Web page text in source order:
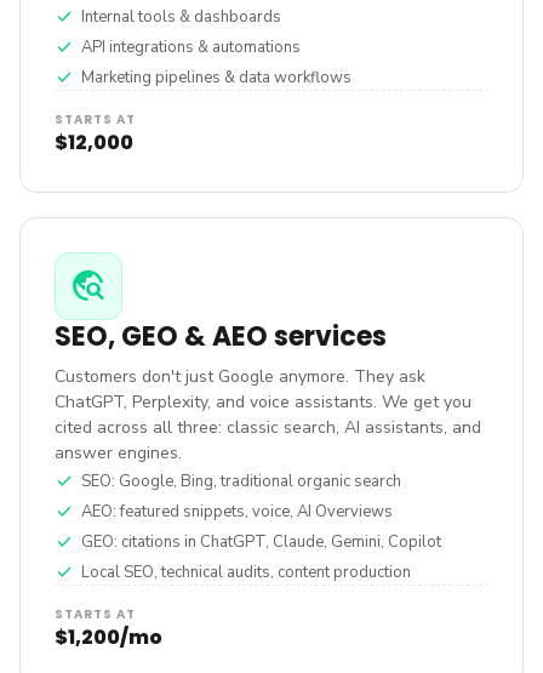
check Internal tools & dashboards
check API integrations & automations
check Marketing pipelines & data workflows
STARTS AT
$12,000
travel_explore
SEO, GEO & AEO services
Customers don't just Google anymore. They ask
ChatGPT, Perplexity, and voice assistants. We get you
cited across all three: classic search, AI assistants, and
answer engines.
check SEO: Google, Bing, traditional organic search
check AEO: featured snippets, voice, AI Overviews
check GEO: citations in ChatGPT, Claude, Gemini, Copilot
check Local SEO, technical audits, content production
STARTS AT
$1,200/mo